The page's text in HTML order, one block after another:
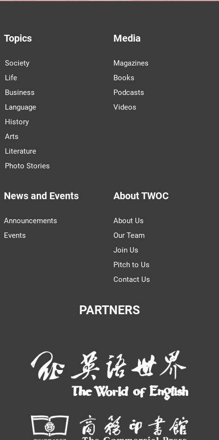
Topics
Society
Life
Business
Language
History
Arts
Literature
Photo Stories
Media
Magazines
Books
Podcasts
Videos
News and Events
Announcements
Events
About TWOC
About Us
Our Team
Join Us
Pitch to Us
Contact Us
PARTNERS